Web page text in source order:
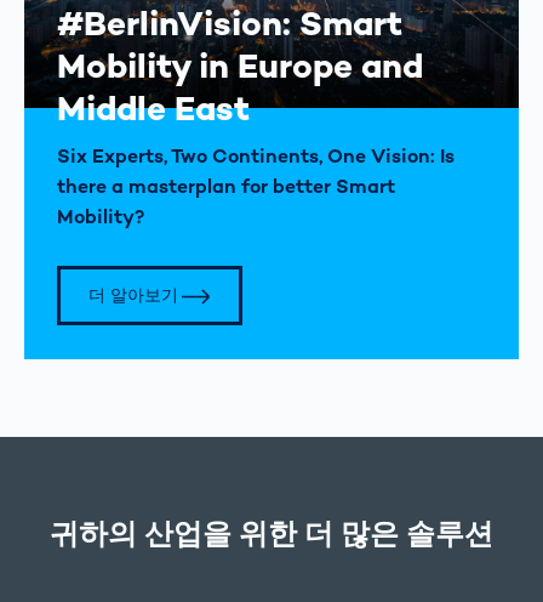
#BerlinVision: Smart
Mobility in Europe and
Middle East
Six Experts, Two Continents, One Vision: Is
there a masterplan for better Smart
Mobility?
더 알아보기
귀하의 산업을 위한 더 많은 솔루션